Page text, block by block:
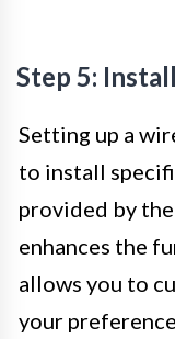
Step 5:
Setting up a
to install
provided by
enhances the
allows you to
your